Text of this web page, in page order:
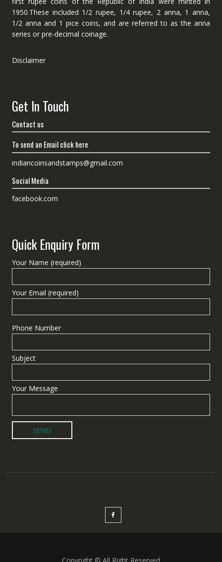
1950.These included 1/2 rupee, 1/4 rupee, 2 anna, 1 anna,
1/2 anna and 1 pice coins, and are referred to as the anna
series or pre-decimal coinage.
Disclaimer
Get In Touch
Contact us
To send an Email click here
indiancoinsandstamps@gmail.com
Social Media
facebook.com
Quick Enquiry Form
Your Name (required)
Your Email (required)
Phone Number
Subject
Your Message